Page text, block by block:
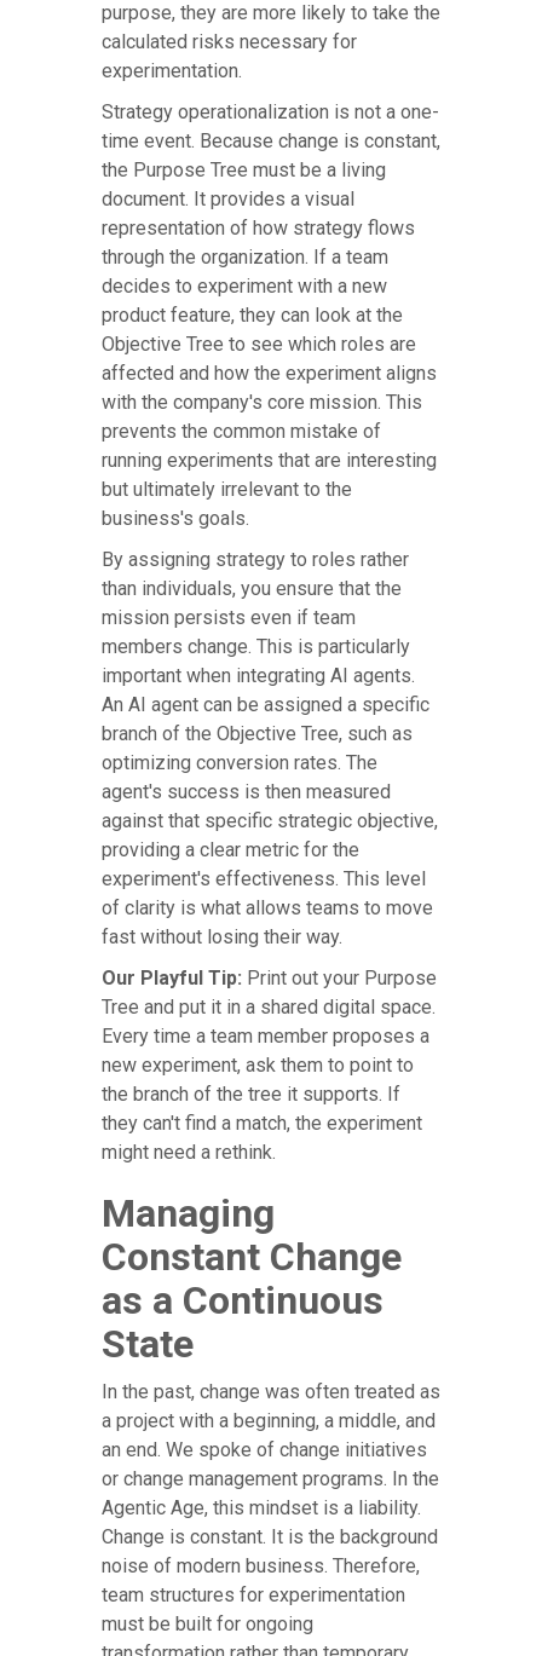
purpose, they are more likely to take the
calculated risks necessary for
experimentation.
Strategy operationalization is not a one-
time event. Because change is constant,
the Purpose Tree must be a living
document. It provides a visual
representation of how strategy flows
through the organization. If a team
decides to experiment with a new
product feature, they can look at the
Objective Tree to see which roles are
affected and how the experiment aligns
with the company's core mission. This
prevents the common mistake of
running experiments that are interesting
but ultimately irrelevant to the
business's goals.
By assigning strategy to roles rather
than individuals, you ensure that the
mission persists even if team
members change. This is particularly
important when integrating AI agents.
An AI agent can be assigned a specific
branch of the Objective Tree, such as
optimizing conversion rates. The
agent's success is then measured
against that specific strategic objective,
providing a clear metric for the
experiment's effectiveness. This level
of clarity is what allows teams to move
fast without losing their way.
Our Playful Tip: Print out your Purpose
Tree and put it in a shared digital space.
Every time a team member proposes a
new experiment, ask them to point to
the branch of the tree it supports. If
they can't find a match, the experiment
might need a rethink.
Managing
Constant Change
as a Continuous
State
In the past, change was often treated as
a project with a beginning, a middle, and
an end. We spoke of change initiatives
or change management programs. In the
Agentic Age, this mindset is a liability.
Change is constant. It is the background
noise of modern business. Therefore,
team structures for experimentation
must be built for ongoing